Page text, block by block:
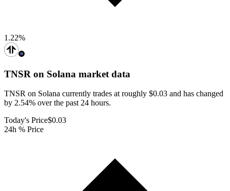
1.22%
TNSR on Solana market data
TNSR on Solana currently trades at roughly $0.03 and has changed
by 2.54% over the past 24 hours.
Today's Price$0.03
24h % Price